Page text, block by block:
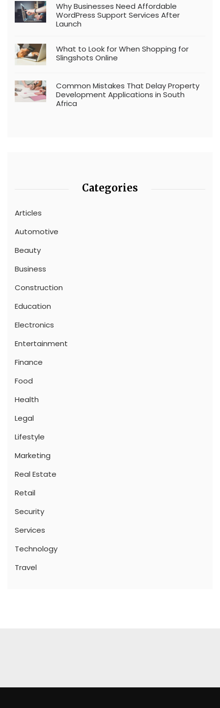
Why Businesses Need Affordable
WordPress Support Services After
Launch
What to Look for When Shopping for
Slingshots Online
Common Mistakes That Delay Property
Development Applications in South
Africa
Categories
Articles
Automotive
Beauty
Business
Construction
Education
Electronics
Entertainment
Finance
Food
Health
Legal
Lifestyle
Marketing
Real Estate
Retail
Security
Services
Technology
Travel